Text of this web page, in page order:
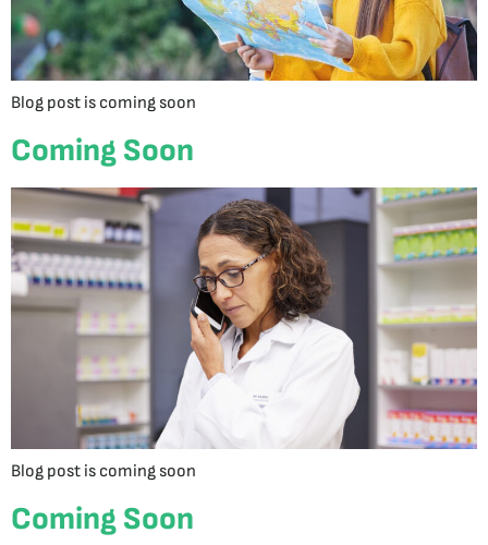
Blog post is coming soon
Coming Soon
Blog post is coming soon
Coming Soon